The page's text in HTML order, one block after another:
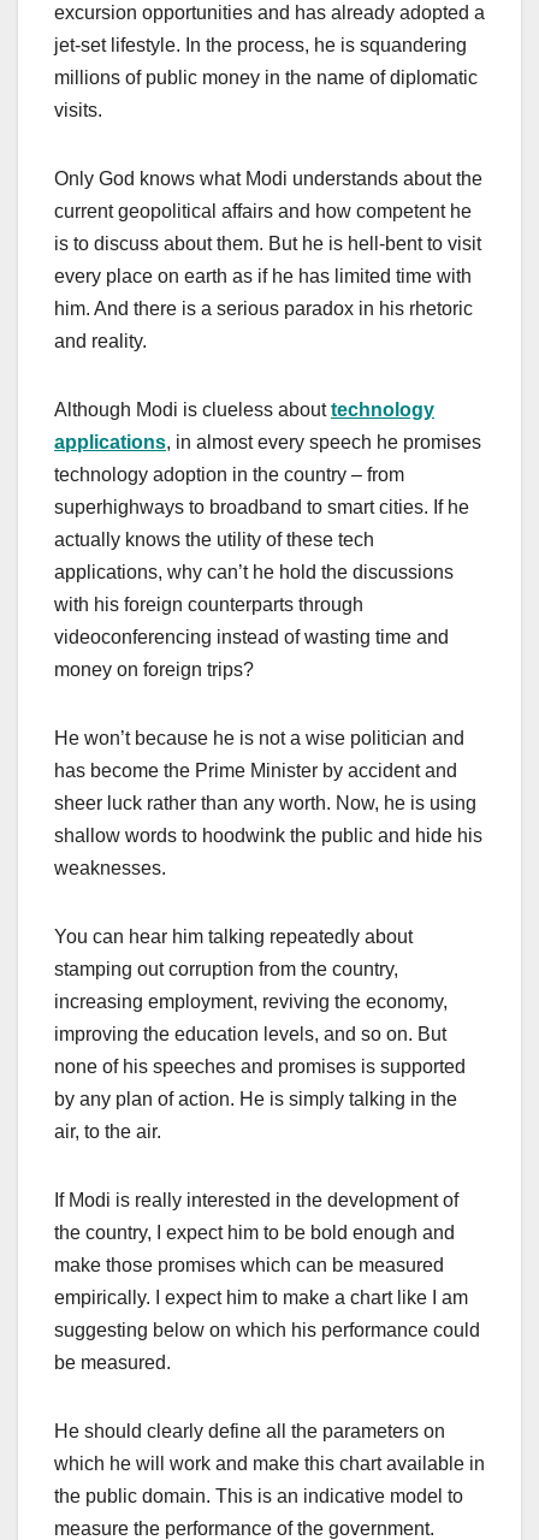
excursion opportunities and has already adopted a
jet-set lifestyle. In the process, he is squandering
millions of public money in the name of diplomatic
visits.
Only God knows what Modi understands about the
current geopolitical affairs and how competent he
is to discuss about them. But he is hell-bent to visit
every place on earth as if he has limited time with
him. And there is a serious paradox in his rhetoric
and reality.
Although Modi is clueless abouttechnology
applications, in almost every speech he promises
technology adoption in the country – from
superhighways to broadband to smart cities. If he
actually knows the utility of these tech
applications, why can’t he hold the discussions
with his foreign counterparts through
videoconferencing instead of wasting time and
money on foreign trips?
He won’t because he is not a wise politician and
has become the Prime Minister by accident and
sheer luck rather than any worth. Now, he is using
shallow words to hoodwink the public and hide his
weaknesses.
You can hear him talking repeatedly about
stamping out corruption from the country,
increasing employment, reviving the economy,
improving the education levels, and so on. But
none of his speeches and promises is supported
by any plan of action. He is simply talking in the
air, to the air.
If Modi is really interested in the development of
the country, I expect him to be bold enough and
make those promises which can be measured
empirically. I expect him to make a chart like I am
suggesting below on which his performance could
be measured.
He should clearly define all the parameters on
which he will work and make this chart available in
the public domain. This is an indicative model to
measure the performance of the government.